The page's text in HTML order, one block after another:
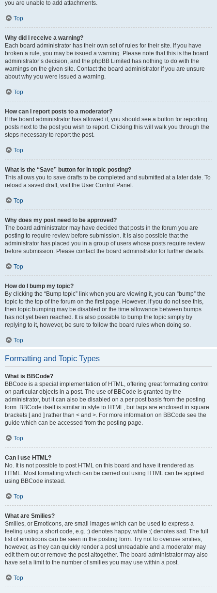
you are unable to add attachments.
Top
Why did I receive a warning?
Each board administrator has their own set of rules for their site. If you have
broken a rule, you may be issued a warning. Please note that this is the board
administrator’s decision, and the phpBB Limited has nothing to do with the
warnings on the given site. Contact the board administrator if you are unsure
about why you were issued a warning.
Top
How can I report posts to a moderator?
If the board administrator has allowed it, you should see a button for reporting
posts next to the post you wish to report. Clicking this will walk you through the
steps necessary to report the post.
Top
What is the “Save” button for in topic posting?
This allows you to save drafts to be completed and submitted at a later date. To
reload a saved draft, visit the User Control Panel.
Top
Why does my post need to be approved?
The board administrator may have decided that posts in the forum you are
posting to require review before submission. It is also possible that the
administrator has placed you in a group of users whose posts require review
before submission. Please contact the board administrator for further details.
Top
How do I bump my topic?
By clicking the “Bump topic” link when you are viewing it, you can “bump” the
topic to the top of the forum on the first page. However, if you do not see this,
then topic bumping may be disabled or the time allowance between bumps
has not yet been reached. It is also possible to bump the topic simply by
replying to it, however, be sure to follow the board rules when doing so.
Top
Formatting and Topic Types
What is BBCode?
BBCode is a special implementation of HTML, offering great formatting control
on particular objects in a post. The use of BBCode is granted by the
administrator, but it can also be disabled on a per post basis from the posting
form. BBCode itself is similar in style to HTML, but tags are enclosed in square
brackets [ and ] rather than < and >. For more information on BBCode see the
guide which can be accessed from the posting page.
Top
Can I use HTML?
No. It is not possible to post HTML on this board and have it rendered as
HTML. Most formatting which can be carried out using HTML can be applied
using BBCode instead.
Top
What are Smilies?
Smilies, or Emoticons, are small images which can be used to express a
feeling using a short code, e.g. :) denotes happy, while :( denotes sad. The full
list of emoticons can be seen in the posting form. Try not to overuse smilies,
however, as they can quickly render a post unreadable and a moderator may
edit them out or remove the post altogether. The board administrator may also
have set a limit to the number of smilies you may use within a post.
Top